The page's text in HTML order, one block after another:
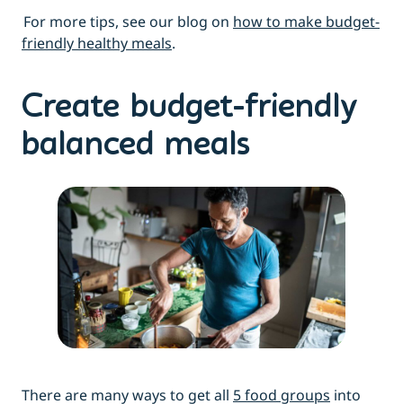
For more tips, see our blog on how to make budget-
friendly healthy meals.
Create budget-friendly
balanced meals
There are many ways to get all 5 food groups into